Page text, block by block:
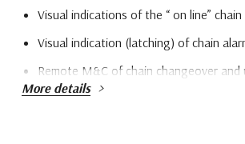
Visual indications of the “ on line”
Visual indication (latching) of chain
Remote M&C of chain changeover
TSP/IP Ethernet interface (optional)
More details